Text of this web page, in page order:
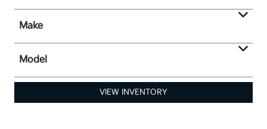
Make
Model
VIEW INVENTORY